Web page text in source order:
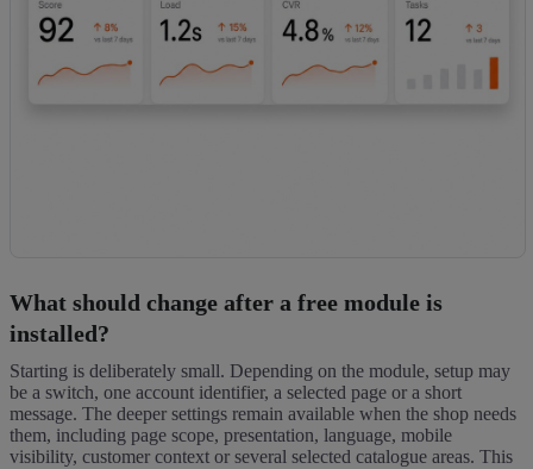
What should change after a free module is
installed?
Starting is deliberately small. Depending on the module, setup may
be a switch, one account identifier, a selected page or a short
message. The deeper settings remain available when the shop needs
them, including page scope, presentation, language, mobile
visibility, customer context or several selected catalogue areas. This